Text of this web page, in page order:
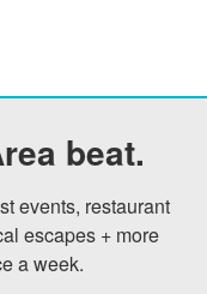
beat.
events, restaurant
escapes + more
a week.